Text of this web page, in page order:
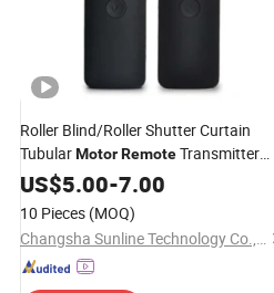
Roller Blind/Roller Shutter Curtain
TubularMotorRemoteTransmitter
Controller
US$5.00-7.00
10 Pieces (MOQ)
Changsha Sunline Technology Co., Ltd.